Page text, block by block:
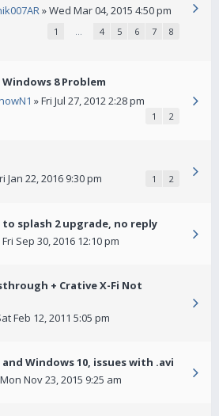
» Wed Mar 04, 2015 4:50 pm
1 … 4 5 6 7 8
Windows 8 Problem
» Fri Jul 27, 2012 2:28 pm
1 2
Jan 22, 2016 9:30 pm 1 2
splash 2 upgrade, no reply
Fri Sep 30, 2016 12:10 pm
+ Crative X-Fi Not
Feb 12, 2011 5:05 pm
and Windows 10, issues with .avi
Nov 23, 2015 9:25 am